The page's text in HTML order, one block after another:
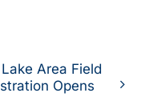
Area Field
Opens